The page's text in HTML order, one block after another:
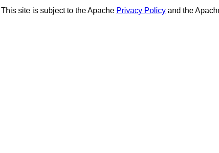
This site is subject to the Apache Privacy Policy and the